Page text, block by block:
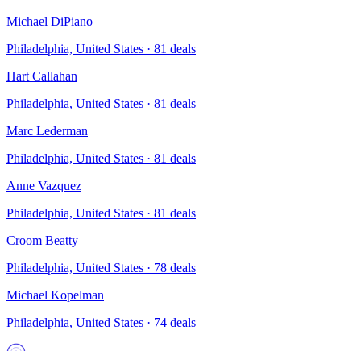
Michael DiPiano
Philadelphia, United States · 81 deals
Hart Callahan
Philadelphia, United States · 81 deals
Marc Lederman
Philadelphia, United States · 81 deals
Anne Vazquez
Philadelphia, United States · 81 deals
Croom Beatty
Philadelphia, United States · 78 deals
Michael Kopelman
Philadelphia, United States · 74 deals